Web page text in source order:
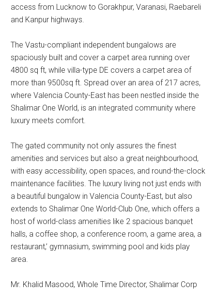
access from Lucknow to Gorakhpur, Varanasi, Raebareli
and Kanpur highways.
The Vastu-compliant independent bungalows are
spaciously built and cover a carpet area running over
4800 sq ft, while villa-type DE covers a carpet area of
more than 9500sq ft. Spread over an area of 217 acres,
where Valencia County-East has been nestled inside the
Shalimar One World, is an integrated community where
luxury meets comfort.
The gated community not only assures the finest
amenities and services but also a great neighbourhood,
with easy accessibility, open spaces, and round-the-clock
maintenance facilities. The luxury living not just ends with
a beautiful bungalow in Valencia County-East, but also
extends to Shalimar One World-Club One, which offers a
host of world-class amenities like 2 spacious banquet
halls, a coffee shop, a conference room, a game area, a
restaurant,’ gymnasium, swimming pool and kids play
area.
Mr. Khalid Masood, Whole Time Director, Shalimar Corp